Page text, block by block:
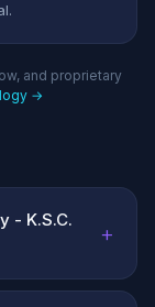
and proprietary
→
- K.S.C.
+